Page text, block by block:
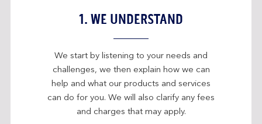
1. WE UNDERSTAND
We start by listening to your needs and
challenges, we then explain how we can
help and what our products and services
can do for you. We will also clarify any fees
and charges that may apply.